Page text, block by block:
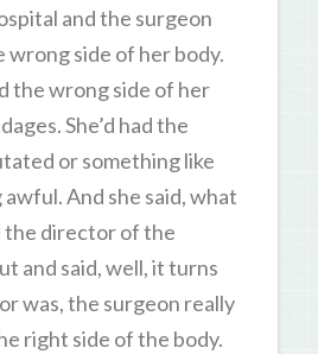
and the surgeon
wrong side of her body.
the wrong side of her
She’d had the
or something like
And she said, what
the director of the
and said, well, it turns
was, the surgeon really
right side of the body.